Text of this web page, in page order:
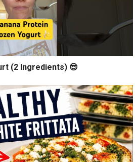
(2 Ingredients) 😎